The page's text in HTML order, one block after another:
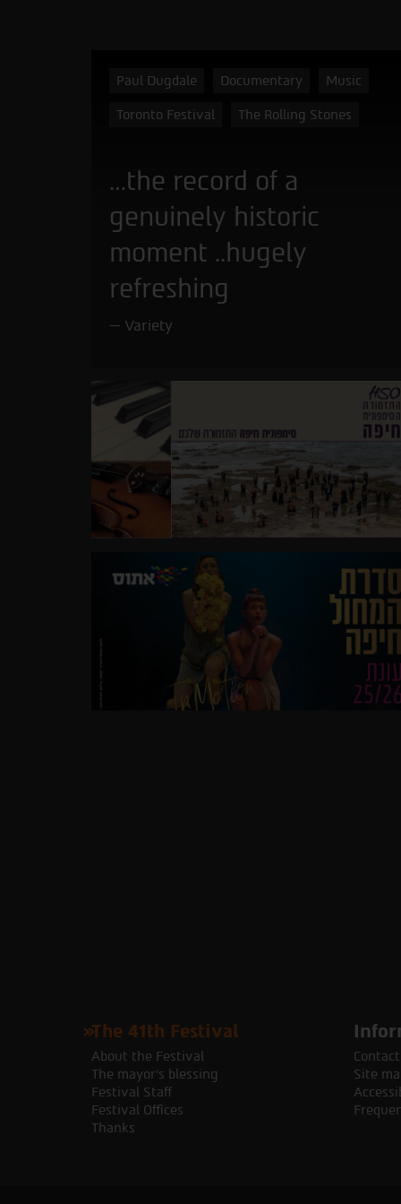
Paul Dugdale Documentary Music
Toronto Festival The Rolling Stones
…the record of a
genuinely historic
moment ..hugely
refreshing
Variety
The 41th Festival
About the Festival
The mayor's blessing
Festival Staff
Festival Offices
Thanks
Site